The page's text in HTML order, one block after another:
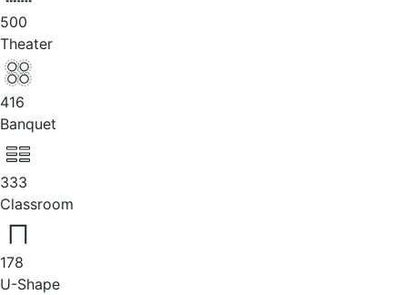
500
Theater
416
Banquet
333
Classroom
178
U-Shape